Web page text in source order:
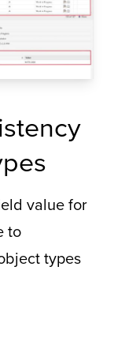
value for
to
types